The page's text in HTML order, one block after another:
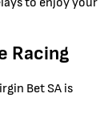
Racing
Bet SA is